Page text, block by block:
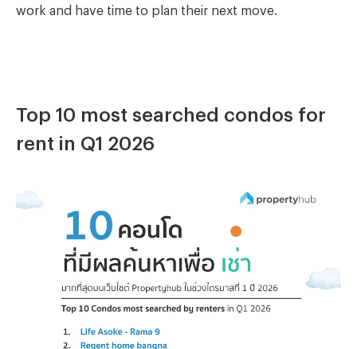
work and have time to plan their next move.
Top 10 most searched condos for
rent in Q1 2026